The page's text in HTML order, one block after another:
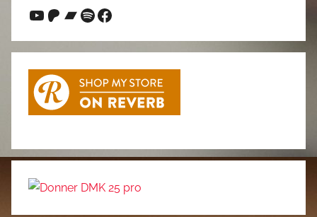
YouTube
Patreon
Bandcamp
Spotify
Facebook